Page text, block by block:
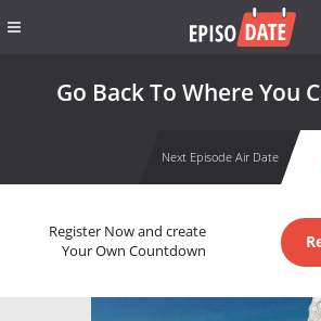
Go Back To Where You
Next Episode Air Date
Register Now and create
Your Own Countdown